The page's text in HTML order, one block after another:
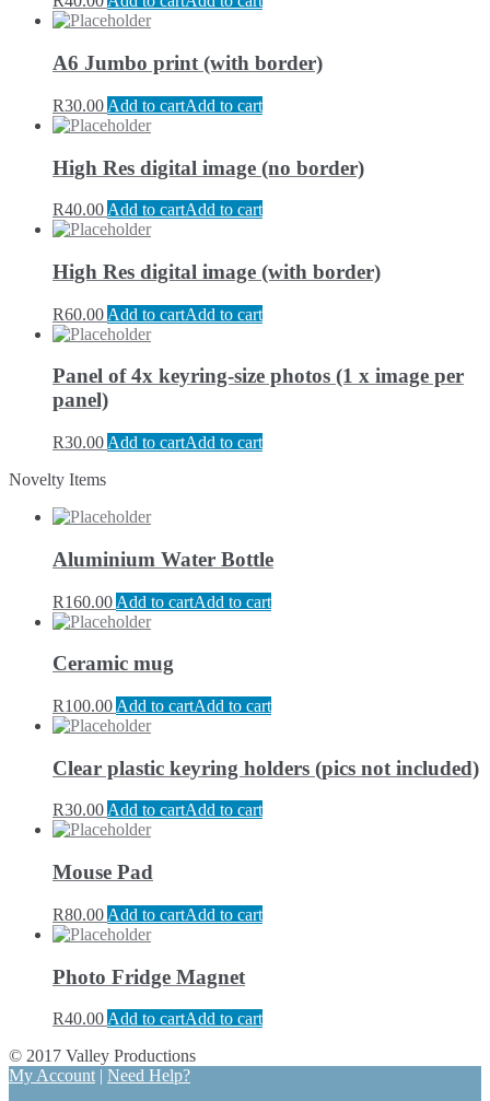
A6 Jumbo print (with border)
R30.00 Add to cartAdd to cart
High Res digital image (no border)
R40.00 Add to cartAdd to cart
High Res digital image (with border)
R60.00 Add to cartAdd to cart
Panel of 4x keyring-size photos (1 x image per
panel)
R30.00 Add to cartAdd to cart
Novelty Items
Aluminium Water Bottle
R160.00 Add to cartAdd to cart
Ceramic mug
R100.00 Add to cartAdd to cart
Clear plastic keyring holders (pics not included)
R30.00Add to cartAdd to cart
Mouse Pad
R80.00 Add to cartAdd to cart
Photo Fridge Magnet
R40.00 Add to cartAdd to cart
© 2017 Valley Productions
My Account | Need Help?